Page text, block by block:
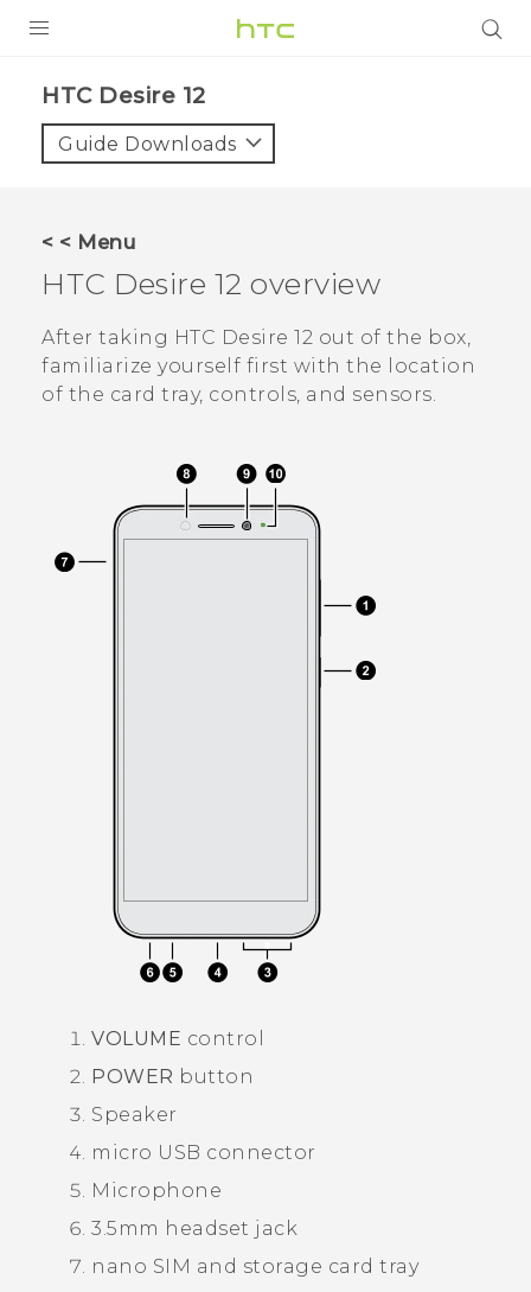
VIVE
VIVERSE
APPS
STORE
HTC Desire 12‎
Guide Downloads
< < Menu
HTC Desire 12 overview
After taking HTC Desire 12 out of the box,
familiarize yourself first with the location
of the card tray, controls, and sensors.
VOLUME control
POWER button
Speaker
micro USB connector
Microphone
3.5mm headset jack
nano SIM and storage card tray